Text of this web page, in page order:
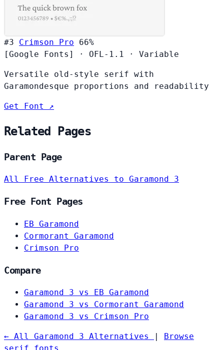
#3 Crimson Pro
66%
[Google Fonts]
· OFL-1.1 · Variable
Versatile old-style serif with
Garamondesque proportions and readability
Get Font ↗
Related Pages
Parent Page
All Free Alternatives to Garamond 3
Free Font Pages
EB Garamond
Cormorant Garamond
Crimson Pro
Compare
Garamond 3 vs EB Garamond
Garamond 3 vs Cormorant Garamond
Garamond 3 vs Crimson Pro
← All Garamond 3 Alternatives
Browse